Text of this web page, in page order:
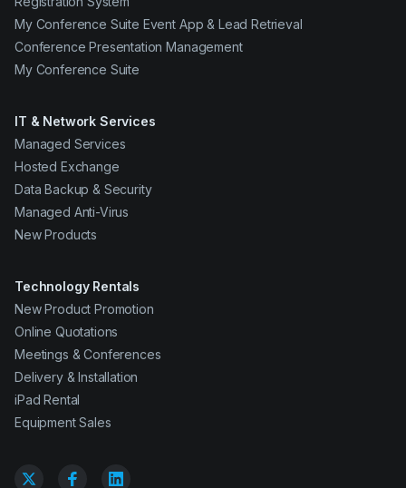
My Conference Suite Event App & Lead Retrieval
Conference Presentation Management
My Conference Suite
IT & Network Services
Managed Services
Hosted Exchange
Data Backup & Security
Managed Anti-Virus
New Products
Technology Rentals
New Product Promotion
Online Quotations
Meetings & Conferences
Delivery & Installation
iPad Rental
Equipment Sales